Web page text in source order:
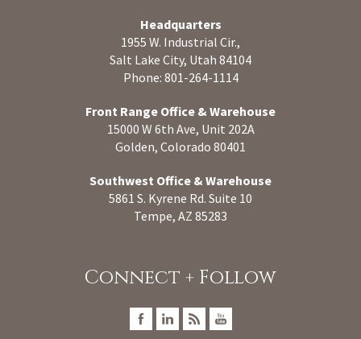
Headquarters
1955 W. Industrial Cir.,
Salt Lake City, Utah 84104
Phone: 801-264-1114
Front Range Office & Warehouse
15000 W 6th Ave, Unit 202A
Golden, Colorado 80401
Southwest Office & Warehouse
5861 S. Kyrene Rd. Suite 10
Tempe, AZ 85283
Connect + Follow